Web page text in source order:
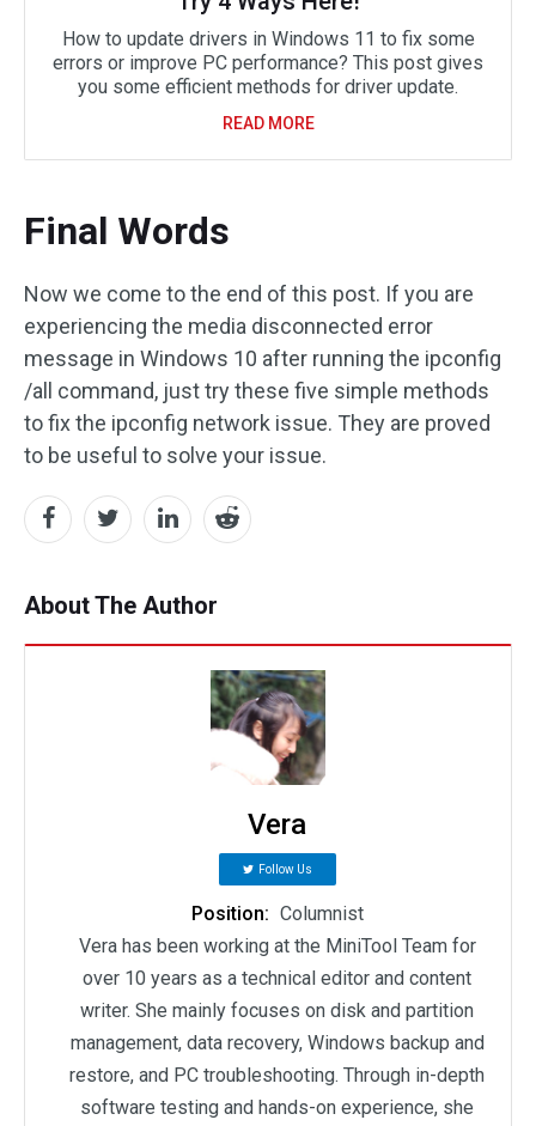
How to update drivers in Windows 11 to fix some
errors or improve PC performance? This post gives
you some efficient methods for driver update.
READ MORE
Final Words
Now we come to the end of this post. If you are
experiencing the media disconnected error
message in Windows 10 after running the ipconfig
/all command, just try these five simple methods
to fix the ipconfig network issue. They are proved
to be useful to solve your issue.
About The Author
Vera
Follow Us
Position: Columnist
Vera has been working at the MiniTool Team for
over 10 years as a technical editor and content
writer. She mainly focuses on disk and partition
management, data recovery, Windows backup and
restore, and PC troubleshooting. Through in-depth
software testing and hands-on experience, she